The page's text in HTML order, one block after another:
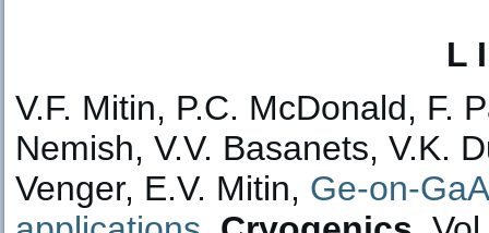
L
V.F. Mitin, P.C. McDonald, F.
Nemish, V.V. Basanets, V.K.
Venger, E.V. Mitin, Ge-on-